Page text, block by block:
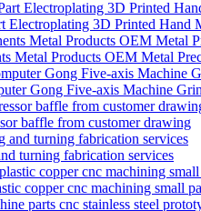
3D Printed Hand
Metal Products OEM Metal
Gong Five-axis Machine
baffle from customer drawing
turning fabrication services
copper cnc machining small